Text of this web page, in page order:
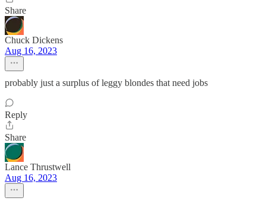
Share
Chuck Dickens
Aug 16, 2023
probably just a surplus of leggy blondes that need jobs
Reply
Share
Lance Thrustwell
Aug 16, 2023